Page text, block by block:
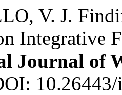
V. J.
Integrative
Journal of